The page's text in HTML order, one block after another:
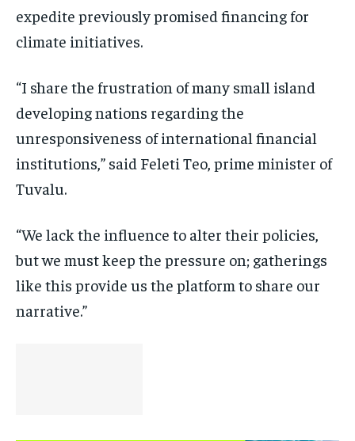
expedite previously promised financing for
climate initiatives.
“I share the frustration of many small island
developing nations regarding the
unresponsiveness of international financial
institutions,” said Feleti Teo, prime minister of
Tuvalu.
“We lack the influence to alter their policies,
but we must keep the pressure on; gatherings
like this provide us the platform to share our
narrative.”